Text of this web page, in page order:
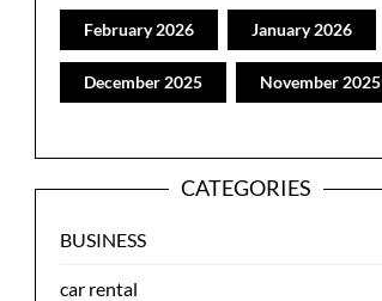
February 2026 January 2026
December 2025 November 2025
CATEGORIES
BUSINESS
car rental